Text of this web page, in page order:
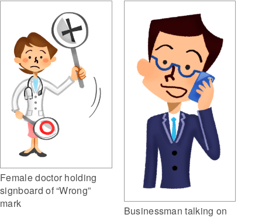
Female doctor holding
signboard of “Wrong”
mark
Businessman talking on